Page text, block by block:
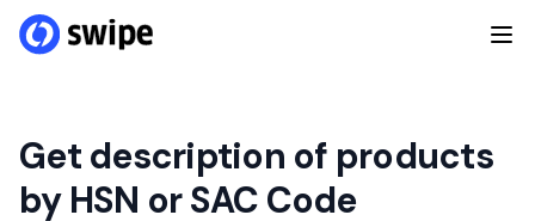
Get description of products
by HSN or SAC Code